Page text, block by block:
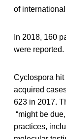
of
In 2018, 160
were reported.
Cyclospora
acquired
623 in 2017.
“might be
practices,